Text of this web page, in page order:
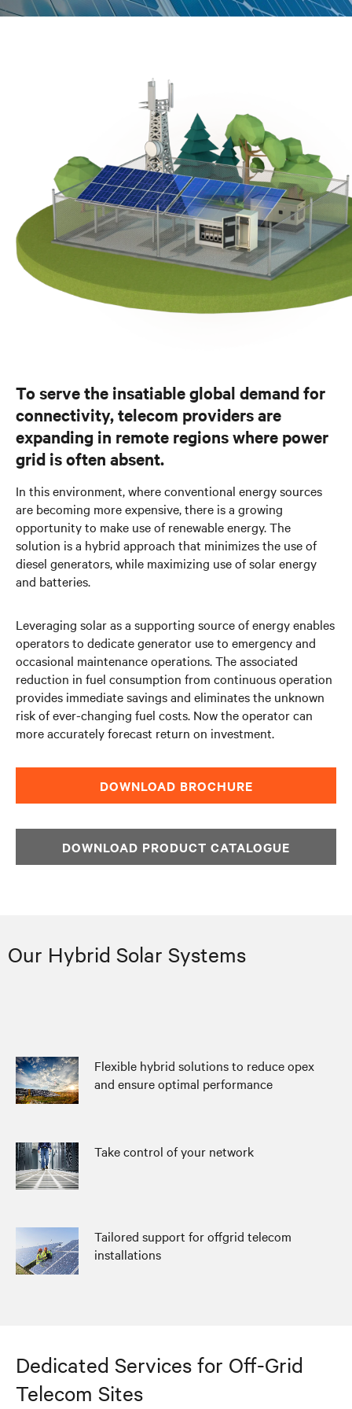
To serve the insatiable global demand for
connectivity, telecom providers are
expanding in remote regions where power
grid is often absent.
In this environment, where conventional energy sources
are becoming more expensive, there is a growing
opportunity to make use of renewable energy. The
solution is a hybrid approach that minimizes the use of
diesel generators, while maximizing use of solar energy
and batteries.
Leveraging solar as a supporting source of energy enables
operators to dedicate generator use to emergency and
occasional maintenance operations. The associated
reduction in fuel consumption from continuous operation
provides immediate savings and eliminates the unknown
risk of ever-changing fuel costs. Now the operator can
more accurately forecast return on investment.
DOWNLOAD BROCHURE
DOWNLOAD PRODUCT CATALOGUE
Our Hybrid Solar Systems
Flexible hybrid solutions to reduce opex
and ensure optimal performance
Take control of your network
Tailored support for offgrid telecom
installations
Dedicated Services for Off-Grid
Telecom Sites